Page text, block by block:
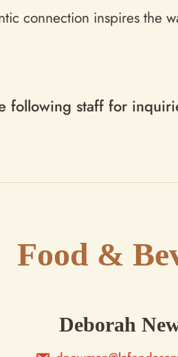
connection inspires the
following staff for
Food &
Deborah